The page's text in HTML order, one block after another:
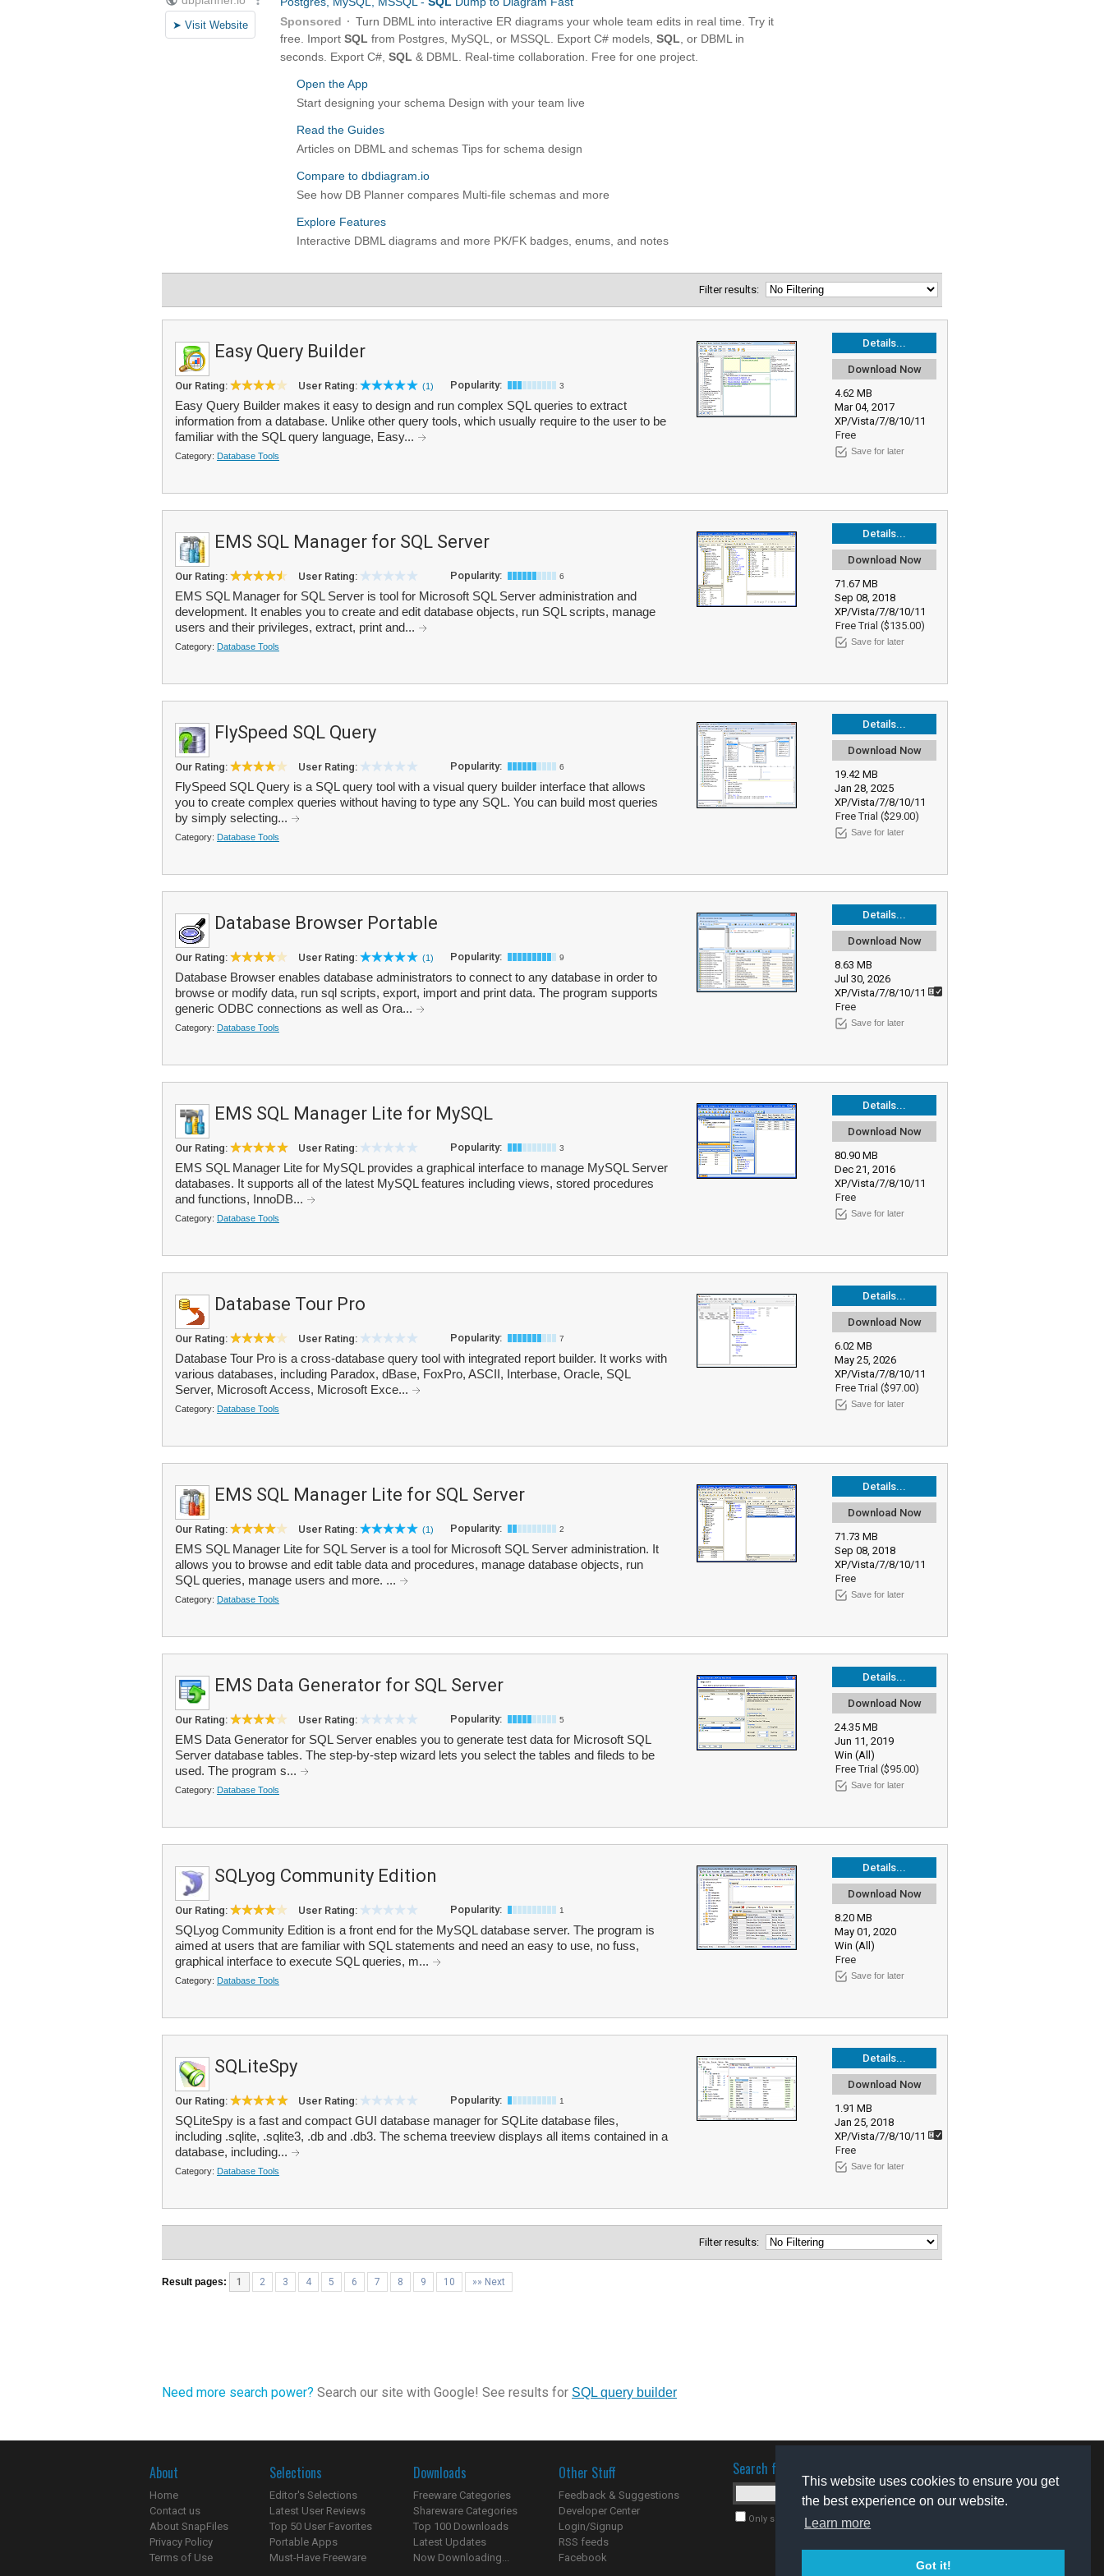
This website uses cookies to ensure you get
the best experience on our website.
Learn more
Got it!
Filter results:
Details...
Download Now
4.62 MB
Mar 04, 2017
XP/Vista/7/8/10/11
Free
Save for later
Easy Query Builder
Our Rating: User Rating: (1) Popularity: 3
Easy Query Builder makes it easy to design and run complex SQL queries to extract
information from a database. Unlike other query tools, which usually require to the user to be
familiar with the SQL query language, Easy...
Category: Database Tools
Details...
Download Now
71.67 MB
Sep 08, 2018
XP/Vista/7/8/10/11
Free Trial ($135.00)
Save for later
EMS SQL Manager for SQL Server
Our Rating: User Rating: Popularity: 6
EMS SQL Manager for SQL Server is tool for Microsoft SQL Server administration and
development. It enables you to create and edit database objects, run SQL scripts, manage
users and their privileges, extract, print and...
Category: Database Tools
Details...
Download Now
19.42 MB
Jan 28, 2025
XP/Vista/7/8/10/11
Free Trial ($29.00)
Save for later
FlySpeed SQL Query
Our Rating: User Rating: Popularity: 6
FlySpeed SQL Query is a SQL query tool with a visual query builder interface that allows
you to create complex queries without having to type any SQL. You can build most queries
by simply selecting...
Category: Database Tools
Details...
Download Now
8.63 MB
Jul 30, 2026
XP/Vista/7/8/10/11
Free
Save for later
Database Browser Portable
Our Rating: User Rating: (1) Popularity: 9
Database Browser enables database administrators to connect to any database in order to
browse or modify data, run sql scripts, export, import and print data. The program supports
generic ODBC connections as well as Ora...
Category: Database Tools
Details...
Download Now
80.90 MB
Dec 21, 2016
XP/Vista/7/8/10/11
Free
Save for later
EMS SQL Manager Lite for MySQL
Our Rating: User Rating: Popularity: 3
EMS SQL Manager Lite for MySQL provides a graphical interface to manage MySQL Server
databases. It supports all of the latest MySQL features including views, stored procedures
and functions, InnoDB...
Category: Database Tools
Details...
Download Now
6.02 MB
May 25, 2026
XP/Vista/7/8/10/11
Free Trial ($97.00)
Save for later
Database Tour Pro
Our Rating: User Rating: Popularity: 7
Database Tour Pro is a cross-database query tool with integrated report builder. It works with
various databases, including Paradox, dBase, FoxPro, ASCII, Interbase, Oracle, SQL
Server, Microsoft Access, Microsoft Exce...
Category: Database Tools
Details...
Download Now
71.73 MB
Sep 08, 2018
XP/Vista/7/8/10/11
Free
Save for later
EMS SQL Manager Lite for SQL Server
Our Rating: User Rating: (1) Popularity: 2
EMS SQL Manager Lite for SQL Server is a tool for Microsoft SQL Server administration. It
allows you to browse and edit table data and procedures, manage database objects, run
SQL queries, manage users and more. ...
Category: Database Tools
Details...
Download Now
24.35 MB
Jun 11, 2019
Win (All)
Free Trial ($95.00)
Save for later
EMS Data Generator for SQL Server
Our Rating: User Rating: Popularity: 5
EMS Data Generator for SQL Server enables you to generate test data for Microsoft SQL
Server database tables. The step-by-step wizard lets you select the tables and fileds to be
used. The program s...
Category: Database Tools
Details...
Download Now
8.20 MB
May 01, 2020
Win (All)
Free
Save for later
SQLyog Community Edition
Our Rating: User Rating: Popularity: 1
SQLyog Community Edition is a front end for the MySQL database server. The program is
aimed at users that are familiar with SQL statements and need an easy to use, no fuss,
graphical interface to execute SQL queries, m...
Category: Database Tools
Details...
Download Now
1.91 MB
Jan 25, 2018
XP/Vista/7/8/10/11
Free
Save for later
SQLiteSpy
Our Rating: User Rating: Popularity: 1
SQLiteSpy is a fast and compact GUI database manager for SQLite database files,
including .sqlite, .sqlite3, .db and .db3. The schema treeview displays all items contained in a
database, including...
Category: Database Tools
Filter results:
Result pages: 1 2 3 4 5 6 7 8 9 10 »» Next
Need more search power? Search our site with Google! See results for SQL query builder
About
Home
Contact us
About SnapFiles
Privacy Policy
Terms of Use
Selections
Editor's Selections
Latest User Reviews
Top 50 User Favorites
Portable Apps
Must-Have Freeware
Downloads
Freeware Categories
Shareware Categories
Top 100 Downloads
Latest Updates
Now Downloading...
Other Stuff
Feedback & Suggestions
Developer Center
Login/Signup
RSS feeds
Facebook
Search for software
Only search for freeware